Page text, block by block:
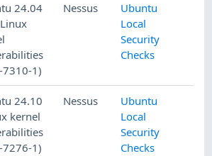
24.04
7310-1)
Nessus
Ubuntu
Local
Security
Checks
24.10
kernel
7276-1)
Nessus
Ubuntu
Local
Security
Checks